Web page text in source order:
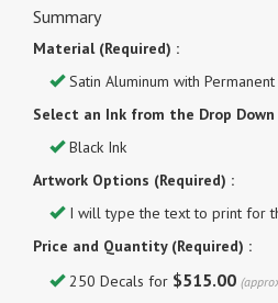
Summary
Material (Required) :
Satin Aluminum with
Select an Ink from the Drop
Black Ink
Artwork Options (Required) :
I will type the text to print for
Price and Quantity (Required) :
250 Decals for $515.00